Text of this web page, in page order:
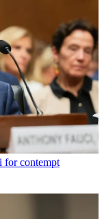
for contempt